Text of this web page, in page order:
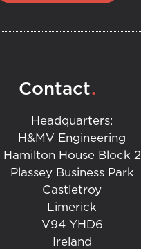
Contact.
Headquarters:
H&MV Engineering
Hamilton House Block 2
Plassey Business Park
Castletroy
Limerick
V94 YHD6
Ireland